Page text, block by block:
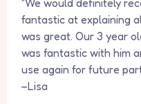
"We would definitely
fantastic at explaining
was great. Our 3 year
was fantastic with him
use again for future
–Lisa